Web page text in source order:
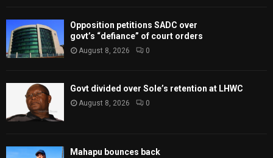
Opposition petitions SADC over
govt’s “defiance” of court orders
August 8, 2026 0
Govt divided over Sole’s retention at LHWC
August 8, 2026 0
Mahapu bounces back